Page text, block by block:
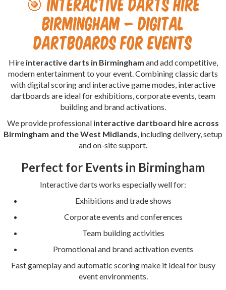
Birmingham – Digital
Dartboards for Events
Hire interactive darts in Birmingham and add competitive,
modern entertainment to your event. Combining classic darts
with digital scoring and interactive game modes, interactive
dartboards are ideal for exhibitions, corporate events, team
building and brand activations.
We provide professional interactive dartboard hire across
Birmingham and the West Midlands , including delivery, setup
and on-site support.
Perfect for Events in Birmingham
Interactive darts works especially well for:
Exhibitions and trade shows
Corporate events and conferences
Team building activities
Promotional and brand activation events
Fast gameplay and automatic scoring make it ideal for busy
event environments.